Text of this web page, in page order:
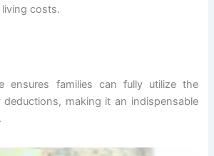
costs.
ensures families can fully utilize the
making it an indispensable